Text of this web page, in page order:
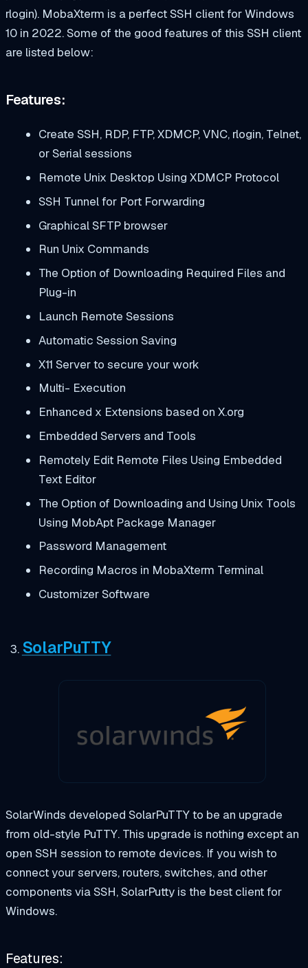
rlogin). MobaXterm is a perfect SSH client for Windows
10 in 2022. Some of the good features of this SSH client
are listed below:
Features:
Create SSH, RDP, FTP, XDMCP, VNC, rlogin, Telnet,
or Serial sessions
Remote Unix Desktop Using XDMCP Protocol
SSH Tunnel for Port Forwarding
Graphical SFTP browser
Run Unix Commands
The Option of Downloading Required Files and
Plug-in
Launch Remote Sessions
Automatic Session Saving
X11 Server to secure your work
Multi- Execution
Enhanced x Extensions based on X.org
Embedded Servers and Tools
Remotely Edit Remote Files Using Embedded
Text Editor
The Option of Downloading and Using Unix Tools
Using MobApt Package Manager
Password Management
Recording Macros in MobaXterm Terminal
Customizer Software
SolarPuTTY
SolarWinds developed SolarPuTTY to be an upgrade
from old-style PuTTY. This upgrade is nothing except an
open SSH session to remote devices. If you wish to
connect your servers, routers, switches, and other
components via SSH, SolarPutty is the best client for
Windows.
Features: